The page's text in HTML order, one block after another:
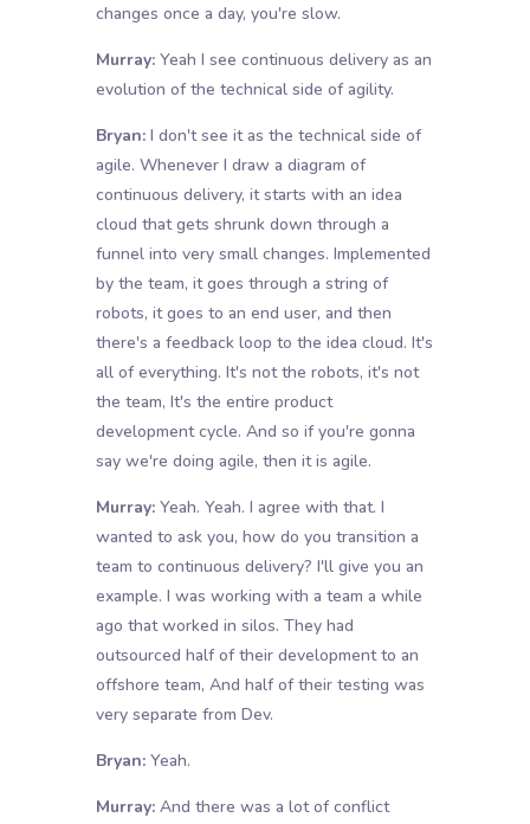
changes once a day, you're slow.
Murray:Yeah I see continuous delivery as an
evolution of the technical side of agility.
Bryan:I don't see it as the technical side of
agile. Whenever I draw a diagram of
continuous delivery, it starts with an idea
cloud that gets shrunk down through a
funnel into very small changes. Implemented
by the team, it goes through a string of
robots, it goes to an end user, and then
there's a feedback loop to the idea cloud. It's
all of everything. It's not the robots, it's not
the team, It's the entire product
development cycle. And so if you're gonna
say we're doing agile, then it is agile.
Murray:Yeah. Yeah. I agree with that. I
wanted to ask you, how do you transition a
team to continuous delivery? I'll give you an
example. I was working with a team a while
ago that worked in silos. They had
outsourced half of their development to an
offshore team, And half of their testing was
very separate from Dev.
Bryan:Yeah.
Murray:And there was a lot of conflict